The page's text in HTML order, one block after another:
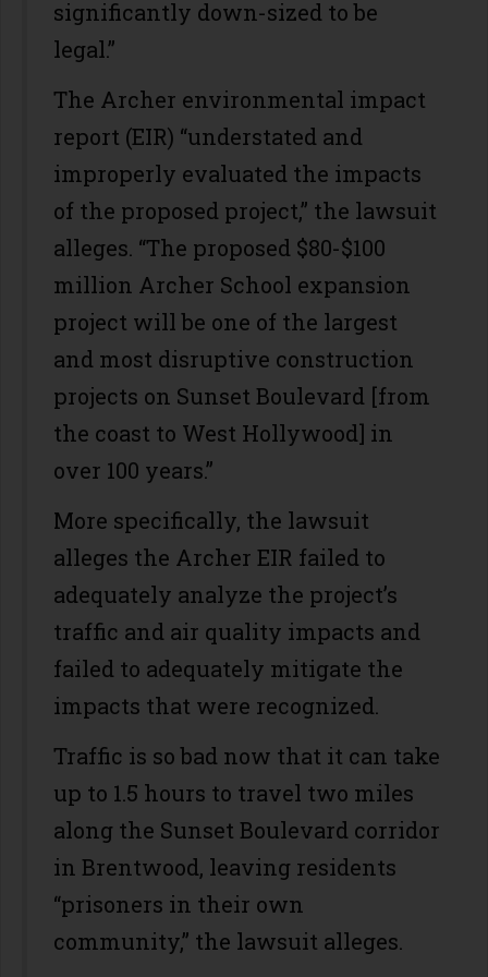
significantly down-sized to be
legal.”
The Archer environmental impact
report (EIR) “understated and
improperly evaluated the impacts
of the proposed project,” the lawsuit
alleges. “The proposed $80-$100
million Archer School expansion
project will be one of the largest
and most disruptive construction
projects on Sunset Boulevard [from
the coast to West Hollywood] in
over 100 years.”
More specifically, the lawsuit
alleges the Archer EIR failed to
adequately analyze the project’s
traffic and air quality impacts and
failed to adequately mitigate the
impacts that were recognized.
Traffic is so bad now that it can take
up to 1.5 hours to travel two miles
along the Sunset Boulevard corridor
in Brentwood, leaving residents
“prisoners in their own
community,” the lawsuit alleges.